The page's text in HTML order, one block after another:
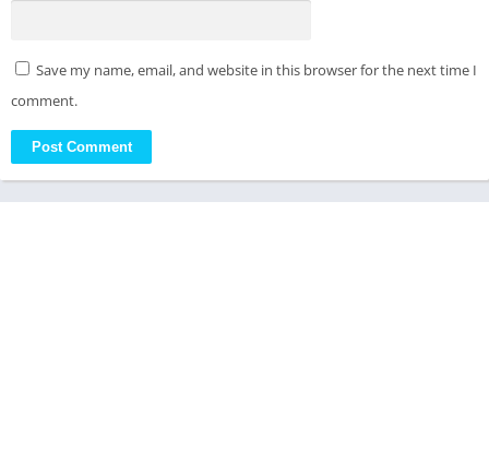
Save my name, email, and website in this browser for the next time I
comment.